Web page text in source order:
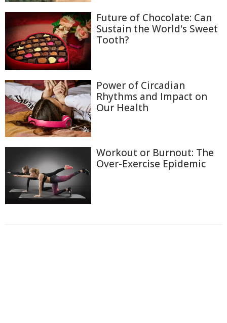
Future of Chocolate: Can
Sustain the World's Sweet
Tooth?
Power of Circadian
Rhythms and Impact on
Our Health
Workout or Burnout: The
Over-Exercise Epidemic